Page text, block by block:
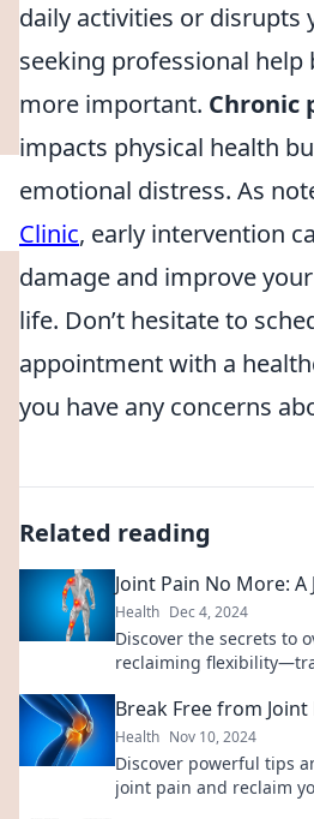
daily activities or disrupts
seeking professional help
more important. Chronic
impacts physical health
emotional distress. As
Clinic, early intervention
damage and improve
life. Don’t hesitate to
appointment with a
you have any concerns
Related reading
Joint Pain No More:
Health Dec 4, 2024
Discover the secrets to
reclaiming
Break Free from
Health Nov 10, 2024
Discover powerful tips
joint pain and reclaim